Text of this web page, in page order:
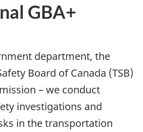
GBA+
department, the
Board of Canada (TSB)
– we conduct
investigations and
in the transportation